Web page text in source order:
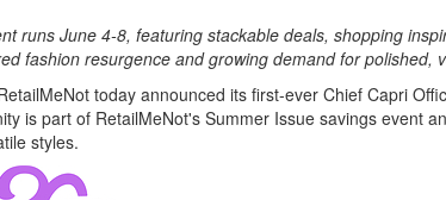
runs June 4-8, featuring stackable deals, shopping
fashion resurgence and growing demand for polished,
today announced its first-ever Chief Capri
is part of RetailMeNot's Summer Issue savings event
styles.